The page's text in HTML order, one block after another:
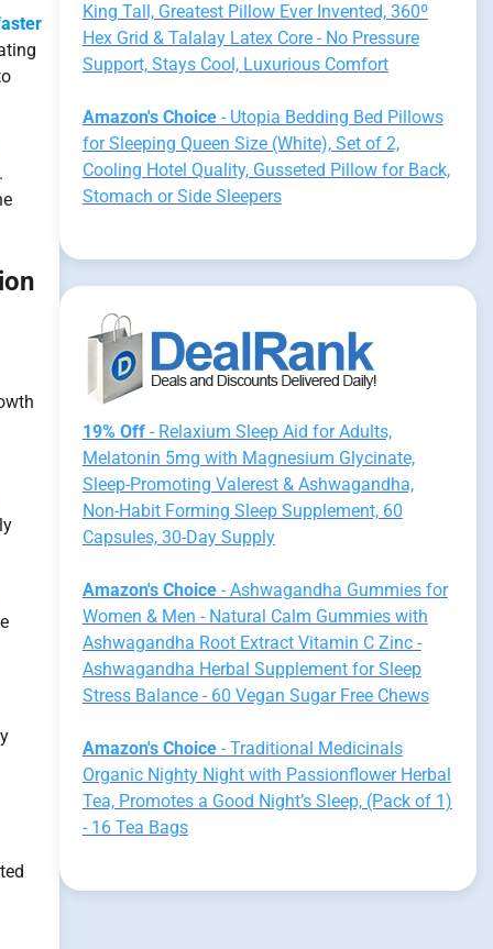
King Tall, Greatest Pillow Ever Invented, 360º
Hex Grid & Talalay Latex Core - No Pressure
Support, Stays Cool, Luxurious Comfort
Amazon's Choice- Utopia Bedding Bed Pillows
for Sleeping Queen Size (White), Set of 2,
Cooling Hotel Quality, Gusseted Pillow for Back,
Stomach or Side Sleepers
19% Off- Relaxium Sleep Aid for Adults,
Melatonin 5mg with Magnesium Glycinate,
Sleep-Promoting Valerest & Ashwagandha,
Non-Habit Forming Sleep Supplement, 60
Capsules, 30-Day Supply
Amazon's Choice- Ashwagandha Gummies for
Women & Men - Natural Calm Gummies with
Ashwagandha Root Extract Vitamin C Zinc -
Ashwagandha Herbal Supplement for Sleep
Stress Balance - 60 Vegan Sugar Free Chews
Amazon's Choice- Traditional Medicinals
Organic Nighty Night with Passionflower Herbal
Tea, Promotes a Good Night’s Sleep, (Pack of 1)
- 16 Tea Bags